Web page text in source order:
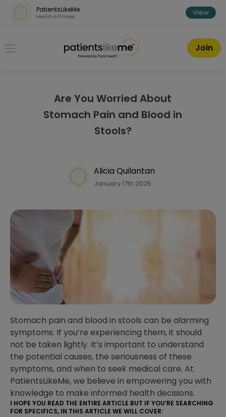
Skip over navigation
PatientsLikeMe
Health & Fitness View
PatientsLikeMe ®
Join
Are You Worried About
Stomach Pain and Blood in
Stools?
Alicia Quilantan
January 17th 2025
Stomach pain and blood in stools can be alarming
symptoms. If you’re experiencing them, it should
not be taken lightly. It’s important to understand
the potential causes, the seriousness of these
symptoms, and when to seek medical care. At
PatientsLikeMe, we believe in empowering you with
knowledge to make informed health decisions.
I HOPE YOU READ THE ENTIRE ARTICLE BUT IF YOU’RE SEARCHING
FOR SPECIFICS, IN THIS ARTICLE WE WILL COVER: